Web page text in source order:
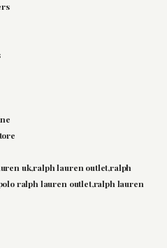
uk,ralph lauren outlet,ralph
ralph lauren outlet,ralph lauren